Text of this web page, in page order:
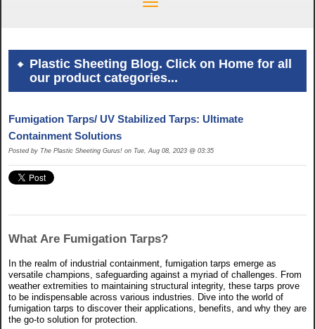
Plastic Sheeting Blog. Click on Home for all
our product categories...
Fumigation Tarps/ UV Stabilized Tarps: Ultimate
Containment Solutions
Posted by The Plastic Sheeting Gurus! on Tue, Aug 08, 2023 @ 03:35
What Are Fumigation Tarps?
In the realm of industrial containment, fumigation tarps emerge as
versatile champions, safeguarding against a myriad of challenges. From
weather extremities to maintaining structural integrity, these tarps prove
to be indispensable across various industries. Dive into the world of
fumigation tarps to discover their applications, benefits, and why they are
the go-to solution for protection.